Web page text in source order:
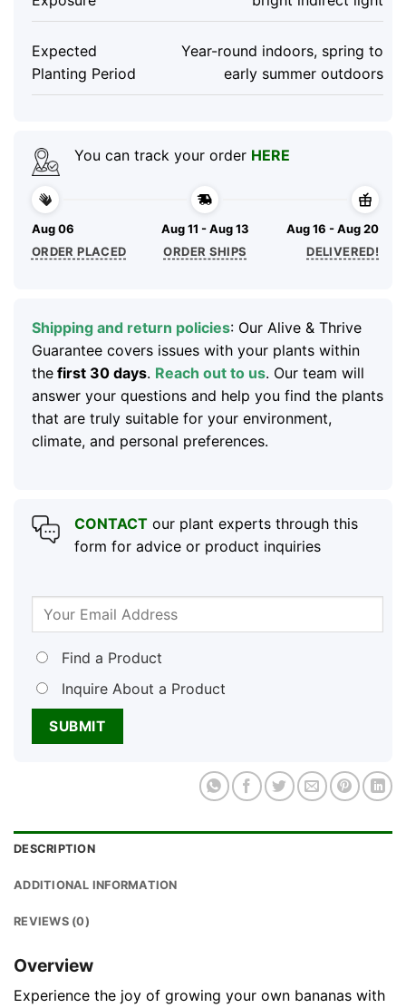
Expected
Planting Period
Year-round indoors, spring to
early summer outdoors
You can track your order HERE
Aug 06
ORDER PLACED
Aug 11 - Aug 13
ORDER SHIPS
Aug 16 - Aug 20
DELIVERED!
Shipping and return policies: Our Alive & Thrive
Guarantee covers issues with your plants within
thefirst 30 days. Reach out to us. Our team will
answer your questions and help you find the plants
that are truly suitable for your environment,
climate, and personal preferences.
CONTACTour plant experts through this
form for advice or product inquiries
Find a Product
Inquire About a Product
DESCRIPTION
ADDITIONAL INFORMATION
REVIEWS (0)
Overview
Experience the joy of growing your own bananas with